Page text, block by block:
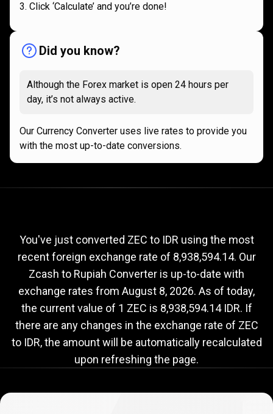
Click ‘Calculate’ and you’re done!
Did you know?
Although the Forex market is open 24 hours per
day, it’s not always active.
Our Currency Converter uses live rates to provide you
with the most up-to-date conversions.
to
IDR
exchange
rate
rate
You've just converted ZEC to IDR using the most
recent foreign exchange rate of 8,938,594.14. Our
Zcash to Rupiah Converter is up-to-date with
exchange rates from August 8, 2026. As of today,
the current value of 1 ZEC is 8,938,594.14 IDR. If
there are any changes in the exchange rate of ZEC
to IDR, the amount will be automatically recalculated
upon refreshing the page.